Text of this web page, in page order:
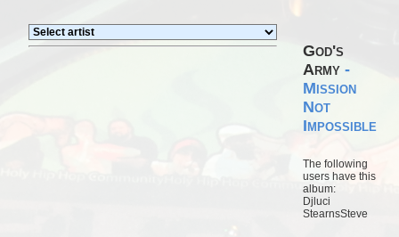
God's
Army -
Mission
Not
Impossible
The following
users have this
album:
Djluci
StearnsSteve